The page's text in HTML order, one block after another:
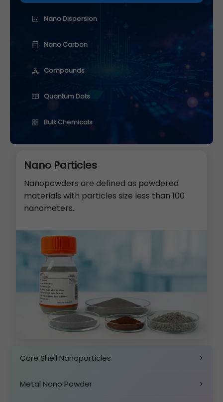
Nano Dispersion
Nano Carbon
Compounds
Quantum Dots
Bulk Chemicals
Nano Particles
Nanopowders are defined as powdered
materials with particles size less than 100
nanometers..
Core Shell Nanoparticles >
Metal Nano Powder >